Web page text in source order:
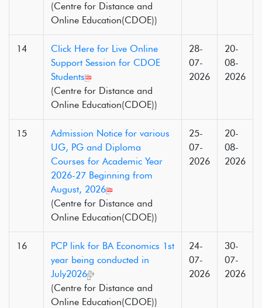
(Centre for Distance and
Online Education(CDOE))
14
Click Here for Live Online
Support Session for CDOE
Students
(Centre for Distance and
Online Education(CDOE))
28-
07-
2026
20-
08-
2026
15
Admission Notice for various
UG, PG and Diploma
Courses for Academic Year
2026-27 Beginning from
August, 2026
(Centre for Distance and
Online Education(CDOE))
25-
07-
2026
20-
08-
2026
16
PCP link for BA Economics 1st
year being conducted in
July2026
(Centre for Distance and
Online Education(CDOE))
24-
07-
2026
30-
07-
2026